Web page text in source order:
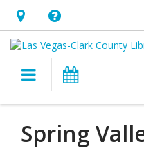
Hours
&
Location,
an
overlay
Help,
opens
overlay
Main
Spring